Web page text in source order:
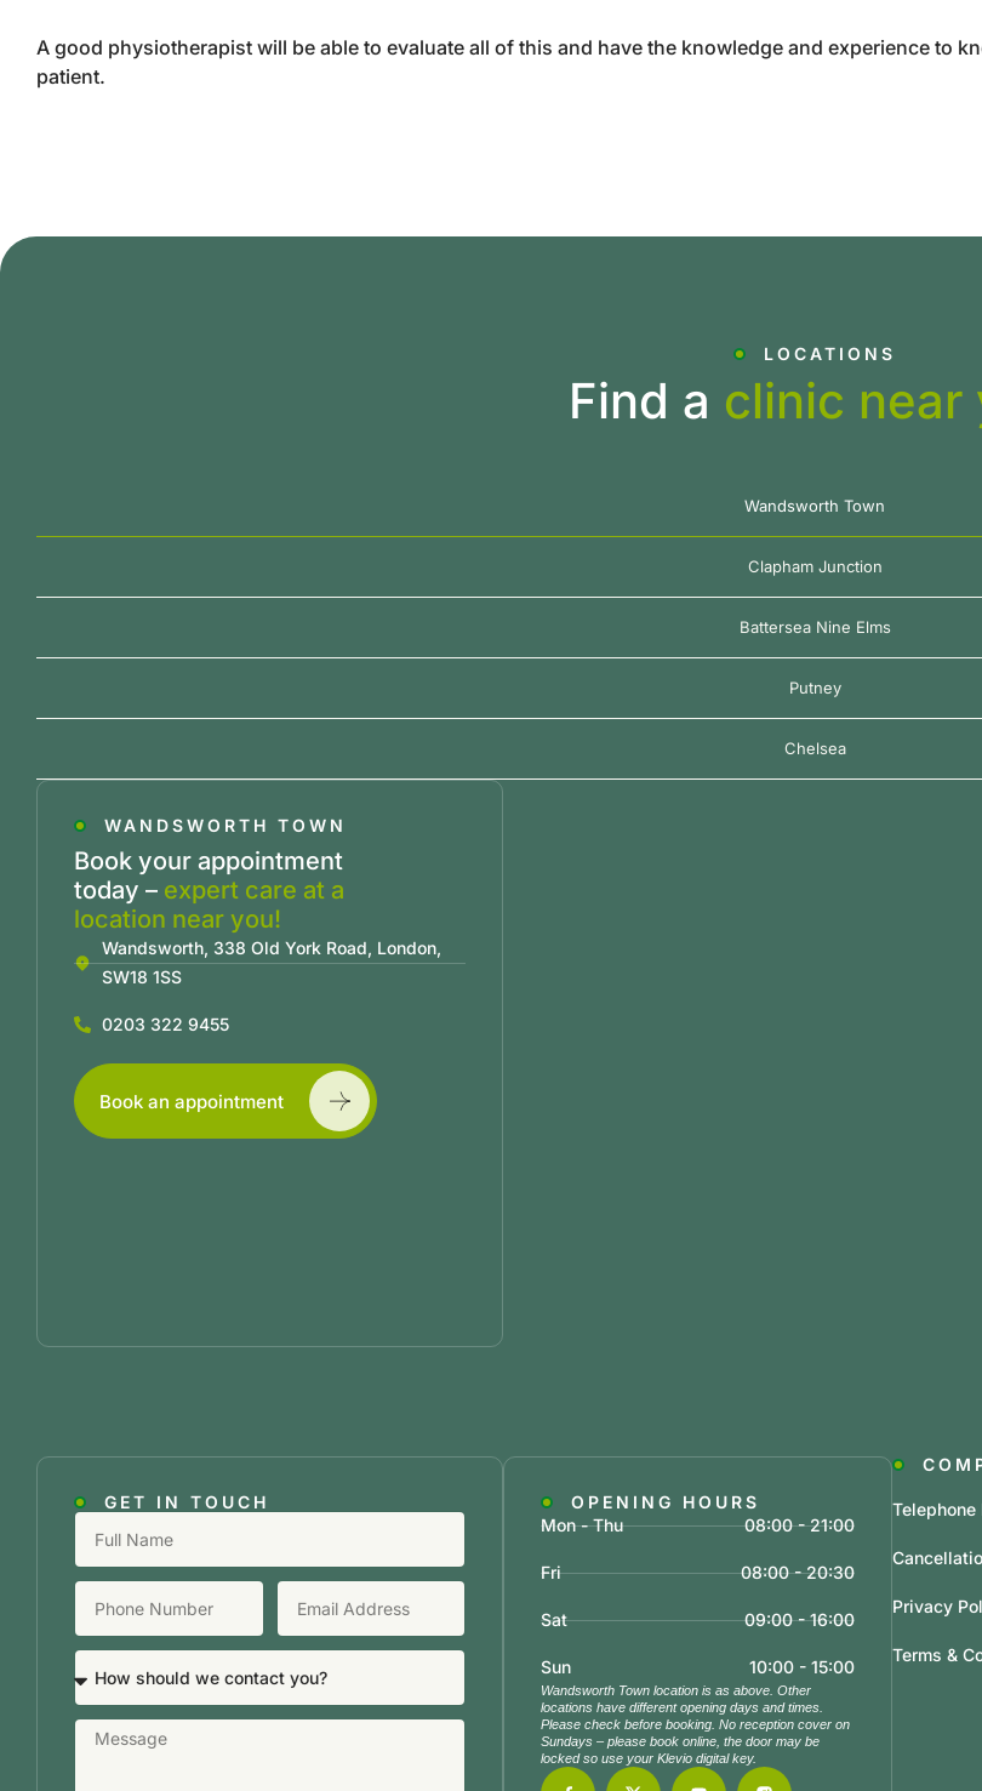
A good physiotherapist will be able to evaluate all of this and have the knowledge and experience to
patient.
LOCATIONS
Find a clinic near
Wandsworth Town
Clapham Junction
Battersea Nine Elms
Putney
Chelsea
WANDSWORTH TOWN
Book your appointment
today – expert care at a
location near you!
Wandsworth, 338 Old York Road, London,
SW18 1SS
0203 322 9455
Book an appointment
GET IN TOUCH
OPENING HOURS
Mon - Thu
08:00 - 21:00
Fri 08:00 - 20:30
Sat 09:00 - 16:00
Sun 10:00 - 15:00
Wandsworth Town location is as above. Other
locations have different opening days and times.
Please check before booking. No reception cover on
Sundays – please book online, the door may be
locked so use your Klevio digital key.
Telephone
Privacy
Terms &